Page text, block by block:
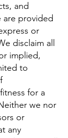
and
are provided
or
disclaim all
implied,
to
for a
we nor
or
any